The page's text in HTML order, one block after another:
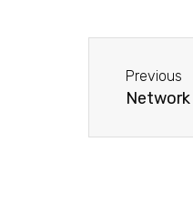
-
a
l
t
a
p
Previous